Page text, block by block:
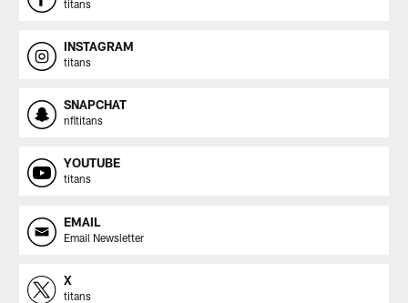
titans
INSTAGRAM
titans
SNAPCHAT
nfltitans
YOUTUBE
titans
EMAIL
Email Newsletter
X
titans